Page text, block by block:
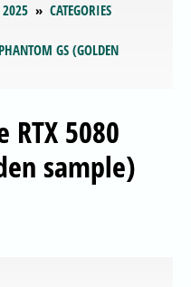
2025
CATEGORIES
GS (GOLDEN
RTX 5080
sample)